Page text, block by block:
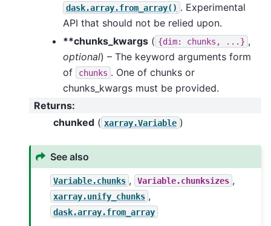
dask.array.from_array() . Experimental
API that should not be relied upon.
**chunks_kwargs ( {dim: chunks, ...} ,
optional) – The keyword arguments form
of
chunks . One of chunks or
chunks_kwargs must be provided.
Returns:
chunked ( xarray.Variable )
See also
Variable.chunks , Variable.chunksizes ,
xarray.unify_chunks ,
dask.array.from_array